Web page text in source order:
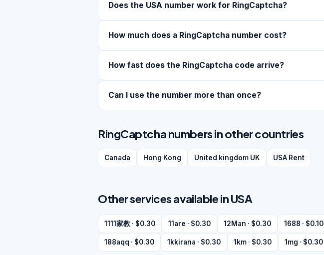
Does the USA number work for RingCaptcha?
How much does a RingCaptcha number cost?
How fast does the RingCaptcha code arrive?
Can I use the number more than once?
RingCaptcha numbers in other countries
Canada Hong Kong United kingdom UK USA Rent
Other services available in USA
1111家教 · $0.30 11are · $0.30 12Man · $0.30 1688 · $0.10
188aqq · $0.30 1kkirana · $0.30 1km · $0.30 1mg · $0.30